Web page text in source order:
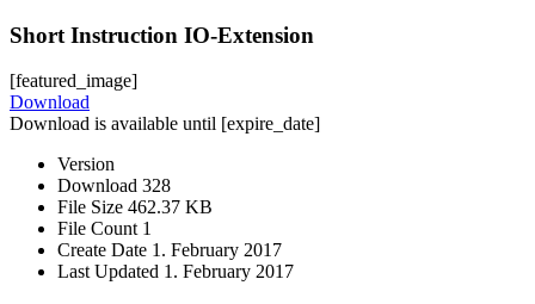
Short Instruction IO-Extension
[featured_image]
Download
Download is available until [expire_date]
Version
Download 328
File Size 462.37 KB
File Count 1
Create Date 1. February 2017
Last Updated 1. February 2017